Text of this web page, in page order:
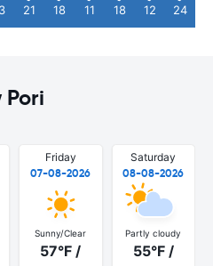
21 18 11 18 12 24
Friday
07-08-2026
Sunny/Clear
57°F /
Saturday
08-08-2026
Partly cloudy
55°F /